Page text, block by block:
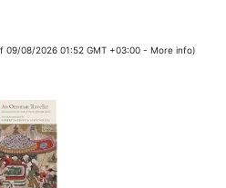
09/08/2026 01:52 GMT +03:00 - More info)